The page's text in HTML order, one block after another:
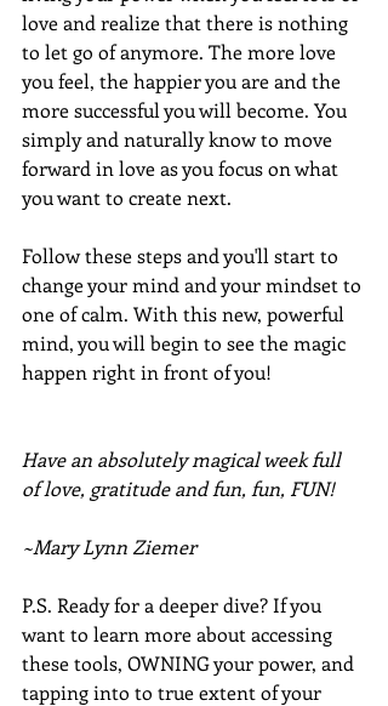
love and realize that there is nothing
to let go of anymore. The more love
you feel, the happier you are and the
more successful you will become. You
simply and naturally know to move
forward in love as you focus on what
you want to create next.
Follow these steps and you'll start to
change your mind and your mindset to
one of calm. With this new, powerful
mind, you will begin to see the magic
happen right in front of you!
Have an absolutely magical week full
of love, gratitude and fun, fun, FUN!
~Mary Lynn Ziemer
P.S. Ready for a deeper dive? If you
want to learn more about accessing
these tools, OWNING your power, and
tapping into to true extent of your